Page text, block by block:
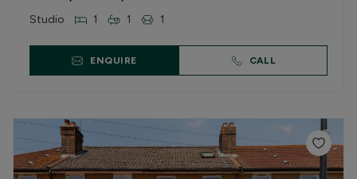
Studio 1 1 1
ENQUIRE CALL